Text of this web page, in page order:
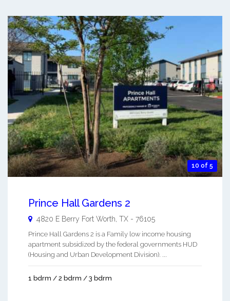
10 of 5
Prince Hall Gardens 2
4820 E Berry Fort Worth TX - 76105
Prince Hall Gardens 2 is a Family low income housing
apartment subsidized by the federal governments HUD
(Housing and Urban Development Division). ...
1 bdrm / 2 bdrm / 3 bdrm